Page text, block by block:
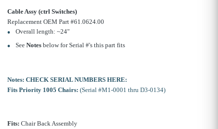
Cable Assy (ctrl Switches)
Replacement OEM Part #61.0624.00
Overall length: ~24"
See Notesbelow for Serial #'s this part fits
Notes: CHECK SERIAL NUMBERS HERE:
Fits Priority 1005 Chairs: (Serial #M1-0001 thru D3-0134)
Fits: Chair Back Assembly